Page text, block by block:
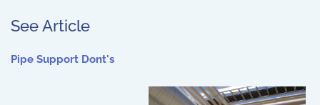
See Article
Pipe Support Dont's